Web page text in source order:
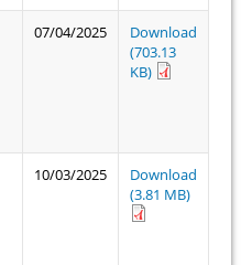
07/04/2025
Download
(703.13
KB)
10/03/2025
Download
(3.81 MB)